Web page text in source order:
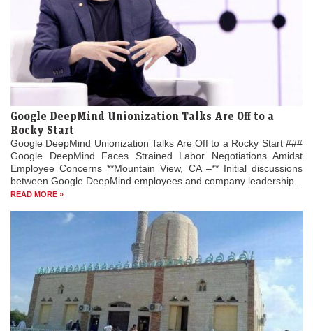
Google DeepMind Unionization Talks Are Off to a
Rocky Start
Google DeepMind Unionization Talks Are Off to a Rocky Start ###
Google DeepMind Faces Strained Labor Negotiations Amidst
Employee Concerns **Mountain View, CA –** Initial discussions
between Google DeepMind employees and company leadership...
READ MORE »